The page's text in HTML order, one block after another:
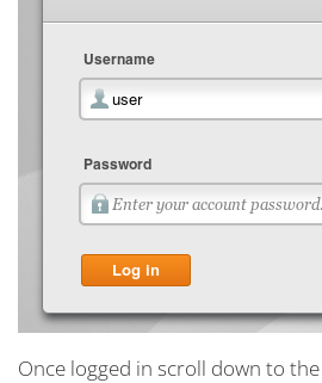
Once logged in scroll down to